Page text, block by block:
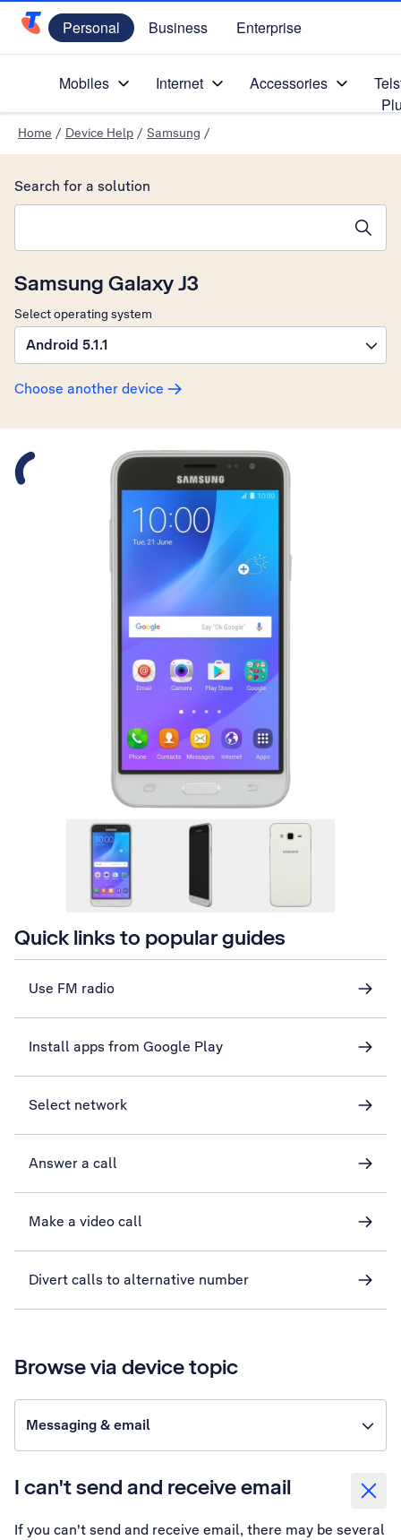
Telstra Personal Home Page
Personal Business Enterprise
Mobiles Internet Accessories
Home / Device Help / Samsung /
Samsung Galaxy J3
Select operating system
Android 5.1.1
Choose another device
Search for a solution
Slide 1 is active
Quick links to popular guides
Use FM radio
Install apps from Google Play
Select network
Answer a call
Make a video call
Divert calls to alternative number
Browse via device topic
Messaging & email
I can't send and receive email
If you can't send and receive email, there may be several